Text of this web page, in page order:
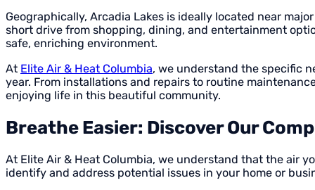
Geographically, Arcadia Lakes is ideally located near
short drive from shopping, dining, and entertainment
safe, enriching environment.
At Elite Air & Heat Columbia, we understand the specific
year. From installations and repairs to routine
enjoying life in this beautiful community.
Breathe Easier: Discover Our
At Elite Air & Heat Columbia, we understand that the air
identify and address potential issues in your home or